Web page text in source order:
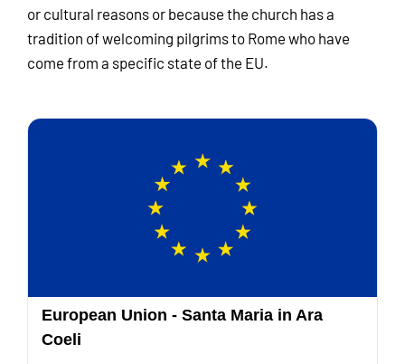
or cultural reasons or because the church has a
tradition of welcoming pilgrims to Rome who have
come from a specific state of the EU.
European Union - Santa Maria in Ara
Coeli